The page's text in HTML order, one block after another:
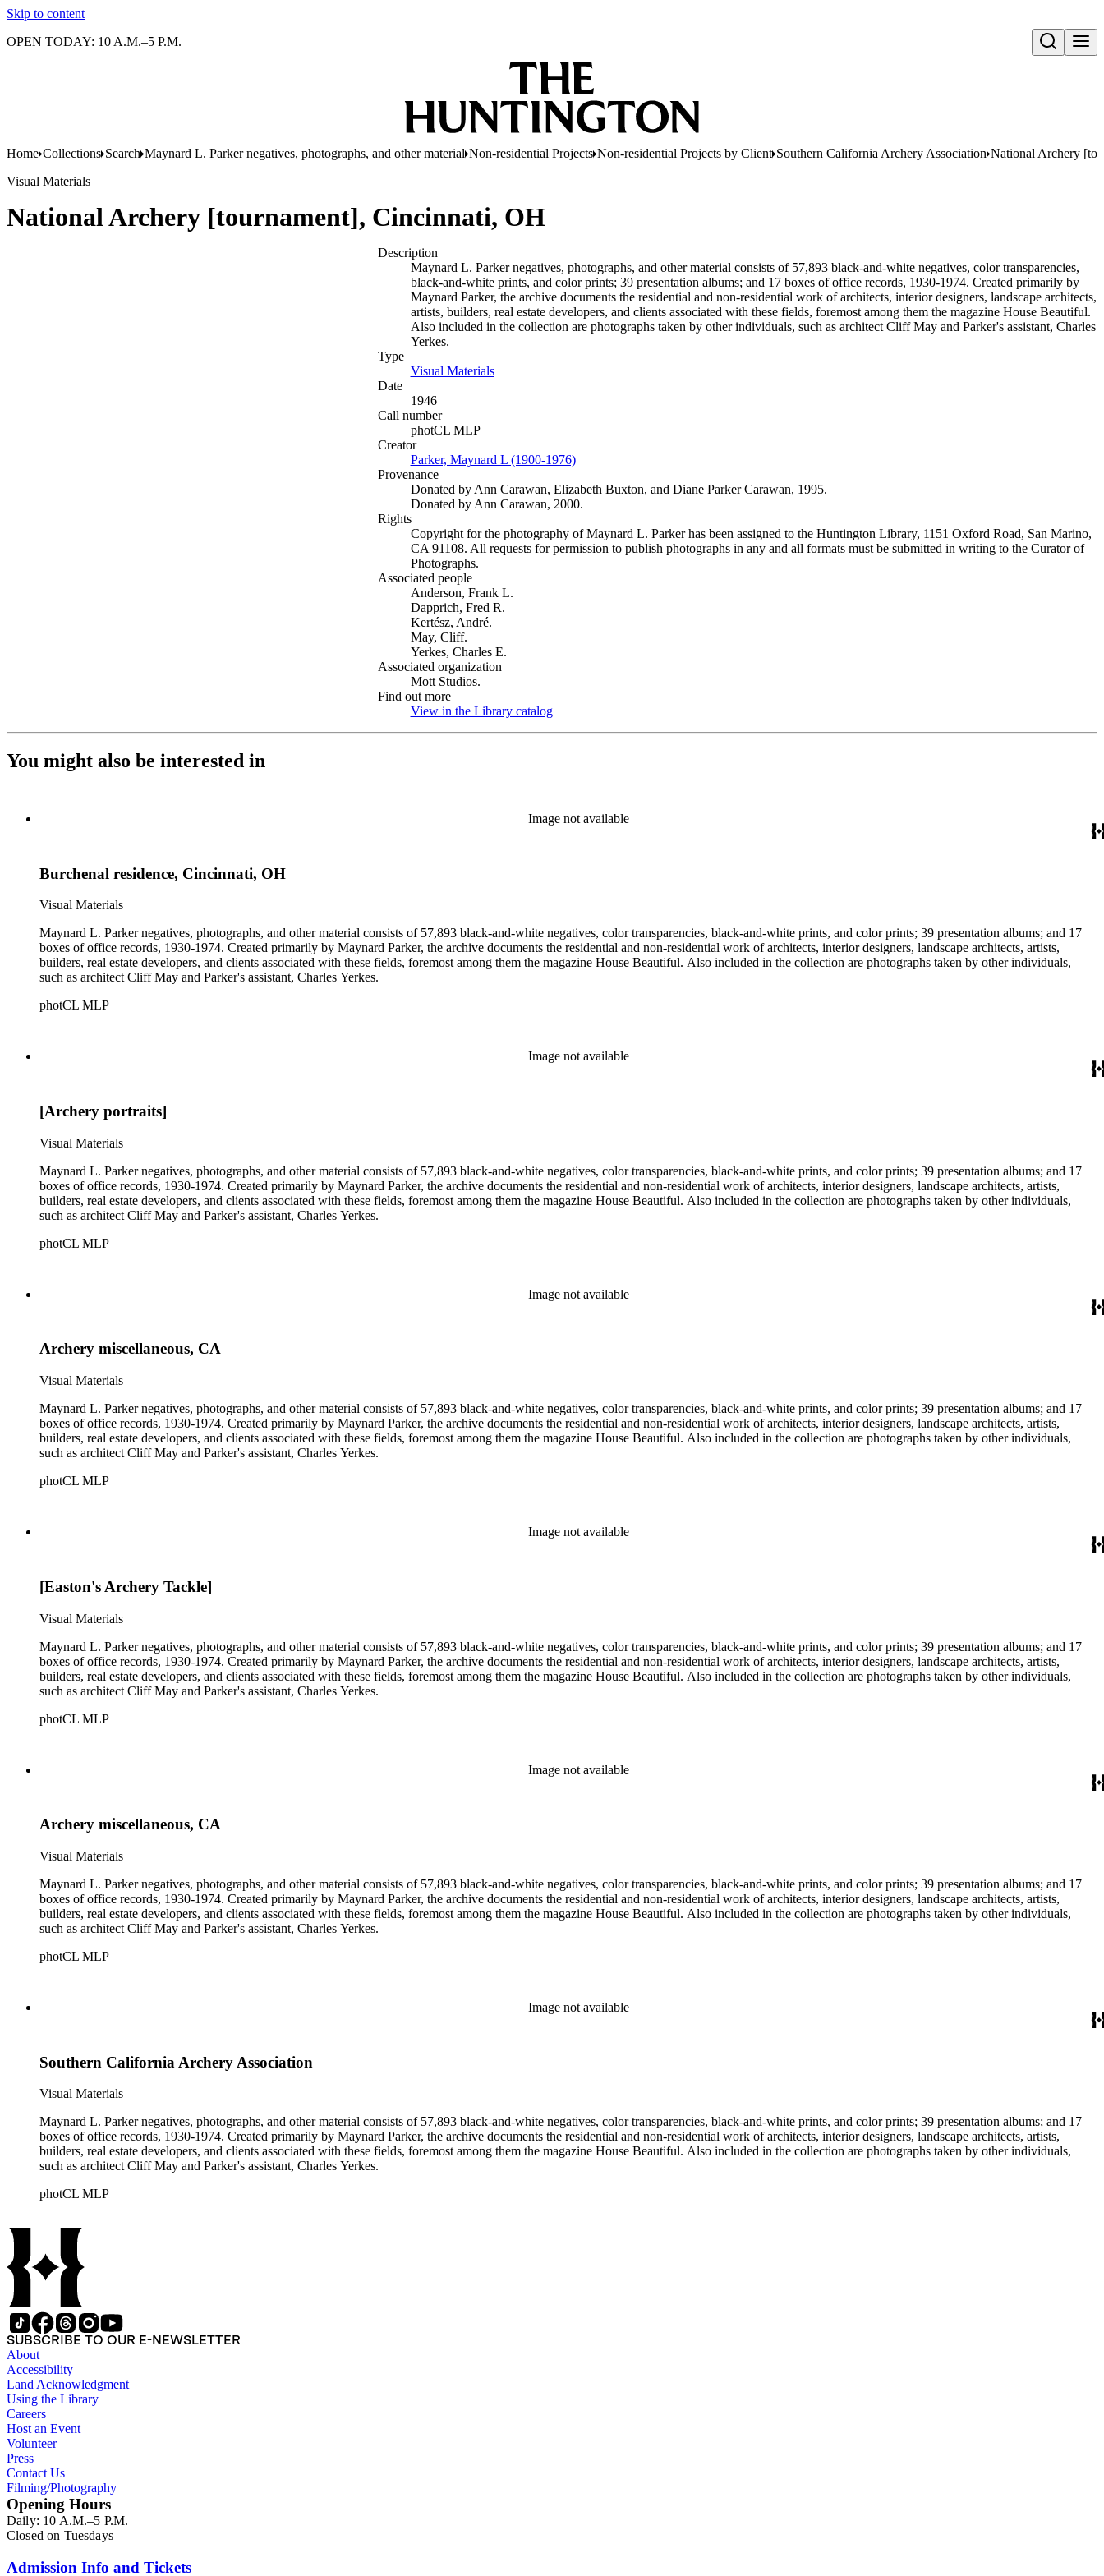
Skip to content
Open search
OPEN TODAY: 10 A.M.–5 P.M.
Home Collections Search Maynard L. Parker negatives, photographs, and other material Non-residential Projects Non-residential Projects by Client Southern California Archery Association National Archery
Visual Materials
National Archery [tournament], Cincinnati, OH
Description
Maynard L. Parker negatives, photographs, and other material consists of 57,893 black-and-white negatives, color transparencies,
black-and-white prints, and color prints; 39 presentation albums; and 17 boxes of office records, 1930-1974. Created primarily by
Maynard Parker, the archive documents the residential and non-residential work of architects, interior designers, landscape architects,
artists, builders, real estate developers, and clients associated with these fields, foremost among them the magazine House Beautiful.
Also included in the collection are photographs taken by other individuals, such as architect Cliff May and Parker's assistant, Charles
Yerkes.
Type
Visual Materials(Opens in new tab)
Date
1946
Call number
photCL MLP
Creator
Parker, Maynard L (1900-1976)(Opens in new tab)
Provenance
Donated by Ann Carawan, Elizabeth Buxton, and Diane Parker Carawan, 1995.
Donated by Ann Carawan, 2000.
Rights
Copyright for the photography of Maynard L. Parker has been assigned to the Huntington Library, 1151 Oxford Road, San Marino,
CA 91108. All requests for permission to publish photographs in any and all formats must be submitted in writing to the Curator of
Photographs.
Associated people
Anderson, Frank L.
Dapprich, Fred R.
Kertész, André.
May, Cliff.
Yerkes, Charles E.
Associated organization
Mott Studios.
Find out more
View in the Library catalog(Opens in new tab)
You might also be interested in
Image not available
Burchenal residence, Cincinnati, OH
Visual Materials
Maynard L. Parker negatives, photographs, and other material consists of 57,893 black-and-white negatives, color transparencies, black-and-white prints, and color prints; 39 presentation albums; and 17
boxes of office records, 1930-1974. Created primarily by Maynard Parker, the archive documents the residential and non-residential work of architects, interior designers, landscape architects, artists,
builders, real estate developers, and clients associated with these fields, foremost among them the magazine House Beautiful. Also included in the collection are photographs taken by other individuals,
such as architect Cliff May and Parker's assistant, Charles Yerkes.
photCL MLP
Image not available
[Archery portraits]
Visual Materials
Maynard L. Parker negatives, photographs, and other material consists of 57,893 black-and-white negatives, color transparencies, black-and-white prints, and color prints; 39 presentation albums; and 17
boxes of office records, 1930-1974. Created primarily by Maynard Parker, the archive documents the residential and non-residential work of architects, interior designers, landscape architects, artists,
builders, real estate developers, and clients associated with these fields, foremost among them the magazine House Beautiful. Also included in the collection are photographs taken by other individuals,
such as architect Cliff May and Parker's assistant, Charles Yerkes.
photCL MLP
Image not available
Archery miscellaneous, CA
Visual Materials
Maynard L. Parker negatives, photographs, and other material consists of 57,893 black-and-white negatives, color transparencies, black-and-white prints, and color prints; 39 presentation albums; and 17
boxes of office records, 1930-1974. Created primarily by Maynard Parker, the archive documents the residential and non-residential work of architects, interior designers, landscape architects, artists,
builders, real estate developers, and clients associated with these fields, foremost among them the magazine House Beautiful. Also included in the collection are photographs taken by other individuals,
such as architect Cliff May and Parker's assistant, Charles Yerkes.
photCL MLP
Image not available
[Easton's Archery Tackle]
Visual Materials
Maynard L. Parker negatives, photographs, and other material consists of 57,893 black-and-white negatives, color transparencies, black-and-white prints, and color prints; 39 presentation albums; and 17
boxes of office records, 1930-1974. Created primarily by Maynard Parker, the archive documents the residential and non-residential work of architects, interior designers, landscape architects, artists,
builders, real estate developers, and clients associated with these fields, foremost among them the magazine House Beautiful. Also included in the collection are photographs taken by other individuals,
such as architect Cliff May and Parker's assistant, Charles Yerkes.
photCL MLP
Image not available
Archery miscellaneous, CA
Visual Materials
Maynard L. Parker negatives, photographs, and other material consists of 57,893 black-and-white negatives, color transparencies, black-and-white prints, and color prints; 39 presentation albums; and 17
boxes of office records, 1930-1974. Created primarily by Maynard Parker, the archive documents the residential and non-residential work of architects, interior designers, landscape architects, artists,
builders, real estate developers, and clients associated with these fields, foremost among them the magazine House Beautiful. Also included in the collection are photographs taken by other individuals,
such as architect Cliff May and Parker's assistant, Charles Yerkes.
photCL MLP
Image not available
Southern California Archery Association
Visual Materials
Maynard L. Parker negatives, photographs, and other material consists of 57,893 black-and-white negatives, color transparencies, black-and-white prints, and color prints; 39 presentation albums; and 17
boxes of office records, 1930-1974. Created primarily by Maynard Parker, the archive documents the residential and non-residential work of architects, interior designers, landscape architects, artists,
builders, real estate developers, and clients associated with these fields, foremost among them the magazine House Beautiful. Also included in the collection are photographs taken by other individuals,
such as architect Cliff May and Parker's assistant, Charles Yerkes.
photCL MLP
SUBSCRIBE TO OUR E-NEWSLETTER
About
Accessibility
Land Acknowledgment
Using the Library
Careers
Host an Event
Volunteer
Press
Contact Us
Filming/Photography
Opening Hours
Daily: 10 A.M.–5 P.M.
Closed on Tuesdays
Admission Info and Tickets